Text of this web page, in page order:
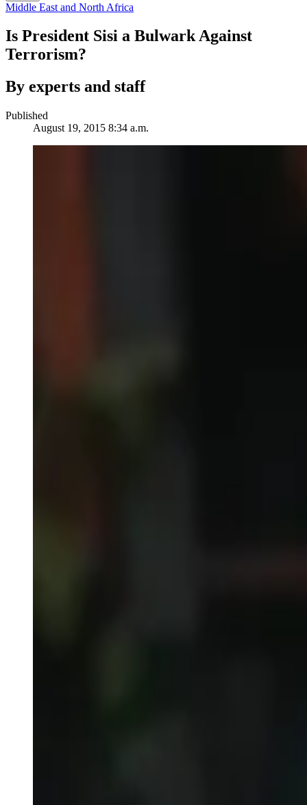
Middle East and North Africa
Is President Sisi a Bulwark Against
Terrorism?
By experts and staff
Published
August 19, 2015 8:34 a.m.